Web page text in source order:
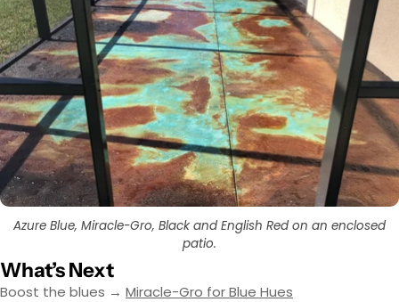
Azure Blue, Miracle-Gro, Black and English Red on an enclosed
patio.
What’s Next
Boost the blues → Miracle-Gro for Blue Hues